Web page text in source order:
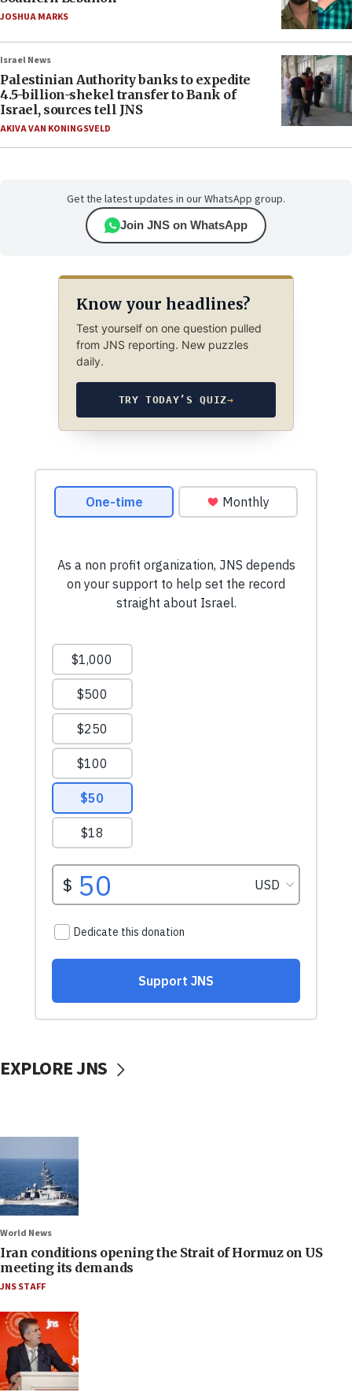
JOSHUA MARKS
Israel News
Palestinian Authority banks to expedite
4.5-billion-shekel transfer to Bank of
Israel, sources tell JNS
AKIVA VAN KONINGSVELD
Get the latest updates in our WhatsApp group.
Join JNS on WhatsApp
Know your headlines?
Test yourself on one question pulled
from JNS reporting. New puzzles
daily.
TRY TODAY’S QUIZ→
EXPLORE JNS
World News
Iran conditions opening the Strait of Hormuz on US
meeting its demands
JNS STAFF